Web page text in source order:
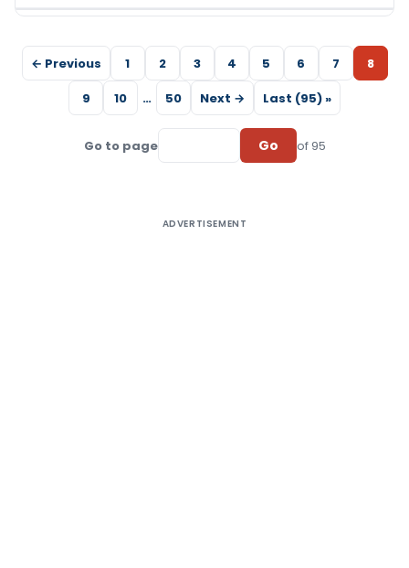
← Previous 1 2 3 4 5 6 7
8
9
10 … 50 Next → Last (95) »
Go to page Go of 95
ADVERTISEMENT